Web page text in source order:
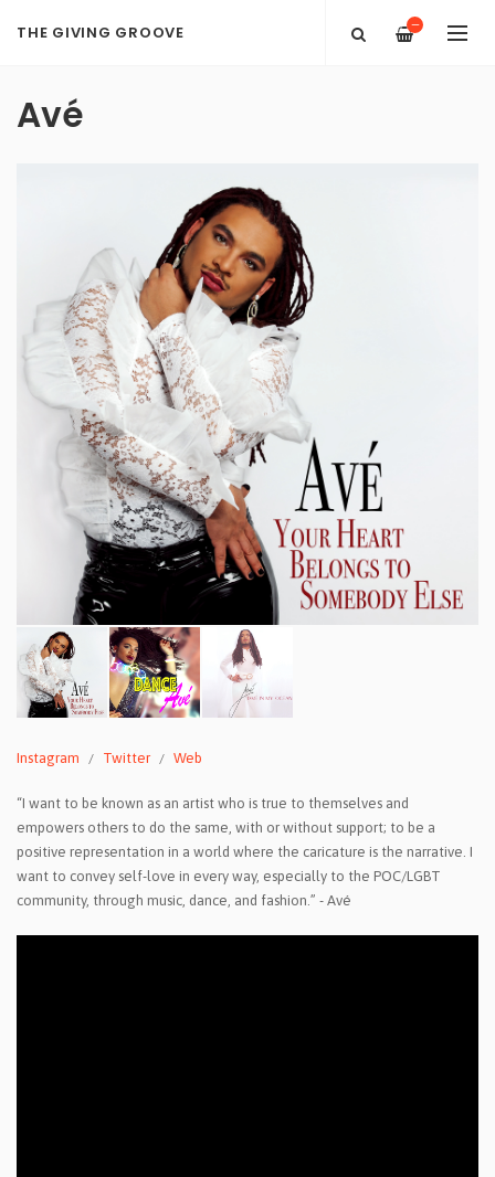
THE GIVING GROOVE —
Avé
Instagram Twitter Web
“I want to be known as an artist who is true to themselves and
empowers others to do the same, with or without support; to be a
positive representation in a world where the caricature is the narrative. I
want to convey self-love in every way, especially to the POC/LGBT
community, through music, dance, and fashion.” - Avé